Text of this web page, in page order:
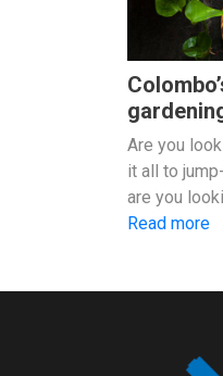
Are you
it all to
are you
Read more